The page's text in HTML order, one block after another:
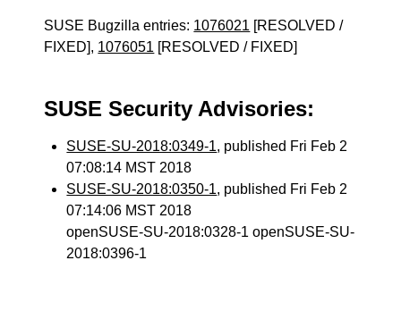
SUSE Bugzilla entries: 1076021 [RESOLVED /
FIXED], 1076051 [RESOLVED / FIXED]
SUSE Security Advisories:
SUSE-SU-2018:0349-1, published Fri Feb 2
07:08:14 MST 2018
SUSE-SU-2018:0350-1, published Fri Feb 2
07:14:06 MST 2018
openSUSE-SU-2018:0328-1 openSUSE-SU-
2018:0396-1